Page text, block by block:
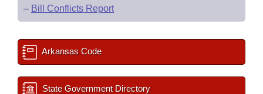
– Bill Conflicts Report
Arkansas Code
State Government Directory